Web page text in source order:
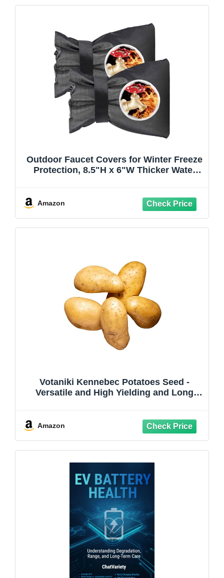
Outdoor Faucet Covers for Winter Freeze
Protection, 8.5"H x 6"W Thicker Water
Amazon
Votaniki Kennebec Potatoes Seed -
Versatile and High Yielding and Long
Amazon